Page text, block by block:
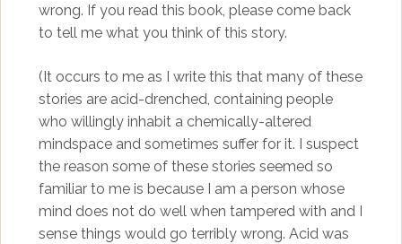
wrong. If you read this book, please come back
to tell me what you think of this story.
(It occurs to me as I write this that many of these
stories are acid-drenched, containing people
who willingly inhabit a chemically-altered
mindspace and sometimes suffer for it. I suspect
the reason some of these stories seemed so
familiar to me is because I am a person whose
mind does not do well when tampered with and I
sense things would go terribly wrong. Acid was